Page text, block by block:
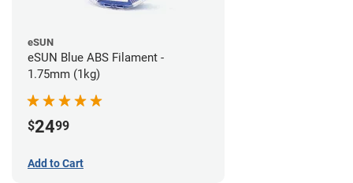
eSUN
eSUN Blue ABS Filament -
1.75mm (1kg)
$2499
Add to Cart